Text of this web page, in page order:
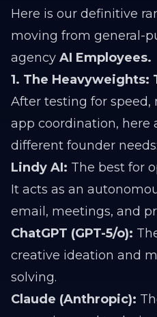
Here is our definitive
moving from general-
agency AI Employees.
1. The Heavyweights:
After testing for speed,
app coordination, here
different founder needs:
Lindy AI: The best for
It acts as an
email, meetings, and
ChatGPT (GPT-5/o):
creative ideation and
solving.
Claude (Anthropic):